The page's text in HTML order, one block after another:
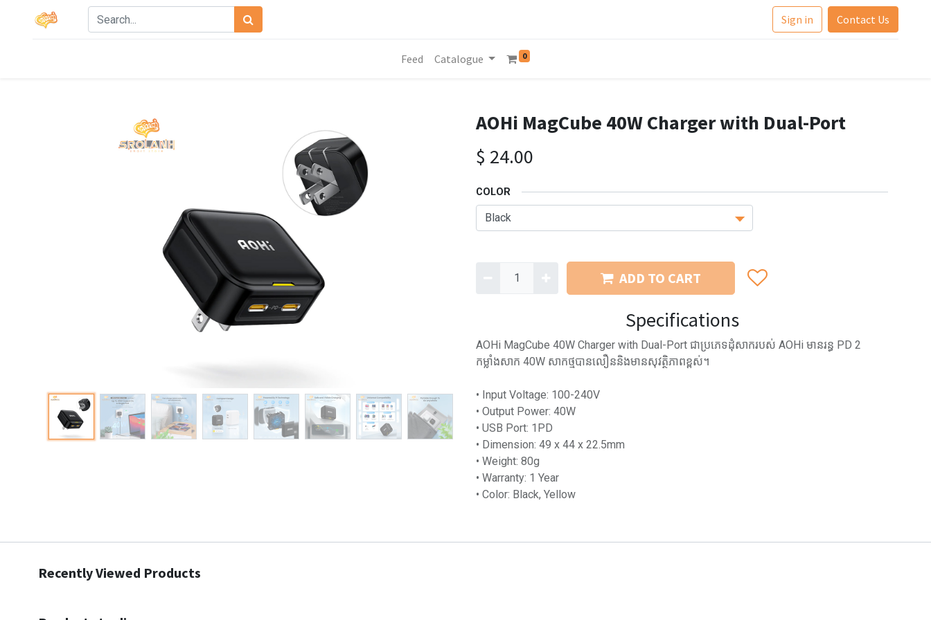
Sign in Contact Us
Feed Catalogue 0
AOHi MagCube 40W Charger with Dual-Port
$ 24.00
COLOR
ADD TO CART
Specifications
AOHi MagCube 40W Charger with Dual-Port ជាប្រភេទដុំសាករបស់ AOHi មានរន្ធ PD 2
កម្លាំងសាក 40W សាកថ្មបានលឿននិងមានសុវត្ថិភាពខ្ពស់។
• Input Voltage: 100-240V
• Output Power: 40W
• USB Port: 1PD
• Dimension: 49 x 44 x 22.5mm
• Weight: 80g
• Warranty: 1 Year
• Color: Black, Yellow
Recently Viewed Products